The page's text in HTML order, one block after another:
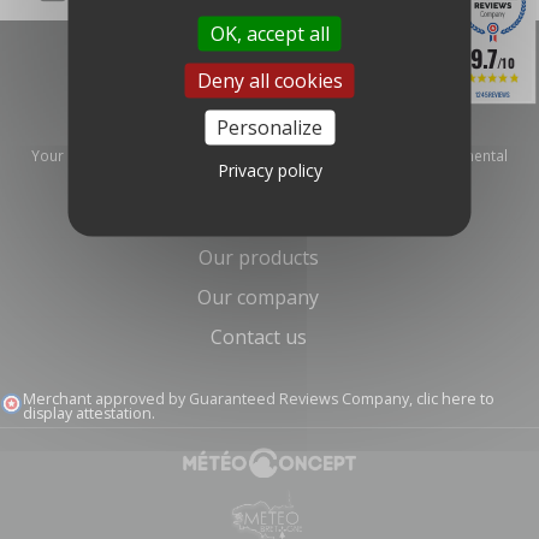
Your distributor and specialist for meteorological and environmental
measurement equipment.
Our products
Our company
Contact us
Merchant approved by Guaranteed Reviews Company, clic here to
display attestation.
9.7/10
1245 REVIEWS
OK, accept all
Deny all cookies
Personalize
Privacy policy